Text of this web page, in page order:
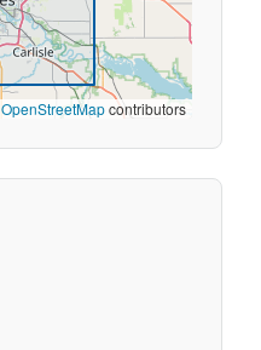
OpenStreetMapcontributors